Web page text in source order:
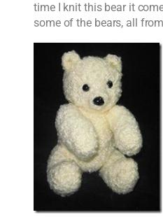
time I knit this bear it
some of the bears, all